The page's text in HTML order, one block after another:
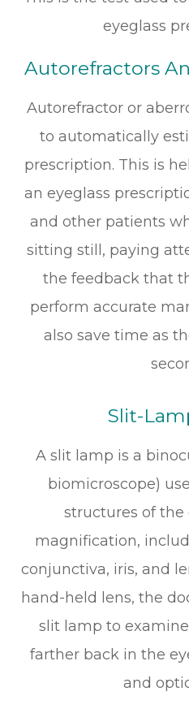
eyeglass
Autorefractors
Autorefractor or
to automatically
prescription. This is
an eyeglass
and other patients
sitting still, paying
the feedback that
perform accurate
also save time as
Slit-
A slit lamp is a
biomicroscope)
structures of the
magnification,
conjunctiva, iris, and
hand-held lens, the
slit lamp to
farther back in the
and